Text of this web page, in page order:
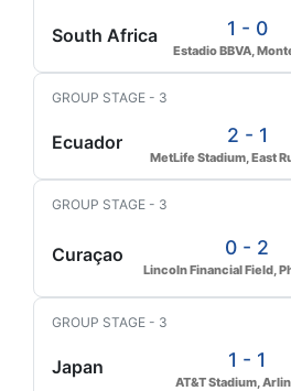
South Africa 1 - 0
Estadio BBVA,
GROUP STAGE - 3
Ecuador 2 - 1
MetLife Stadium, East
GROUP STAGE - 3
Curaçao 0 - 2
Lincoln Financial Field,
GROUP STAGE - 3
Japan 1 - 1
AT&T Stadium,